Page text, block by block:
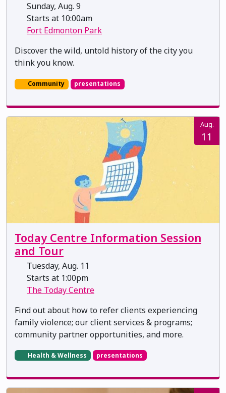
Sunday, Aug. 9
Starts at 10:00am
Fort Edmonton Park
Discover the wild, untold history of the city you
think you know.
Community presentations
Aug.
11
Today Centre Information Session
and Tour
Tuesday, Aug. 11
Starts at 1:00pm
The Today Centre
Find out about how to refer clients experiencing
family violence; our client services & programs;
community partner opportunities, and more.
Health & Wellness presentations